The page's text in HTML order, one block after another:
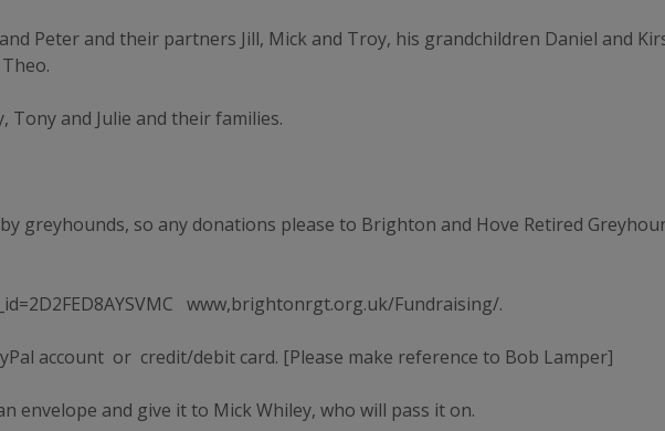
Peter and their partners Jill, Mick and Troy, his grandchildren Daniel and
Tony and Julie and their families.
greyhounds, so any donations please to Brighton and Hove Retired
www,brightonrgt.org.uk/Fundraising/.
account  or  credit/debit card. [Please make reference to Bob Lamper]
envelope and give it to Mick Whiley, who will pass it on.